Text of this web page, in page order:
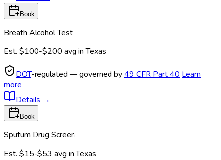
Book
Breath Alcohol Test
Est. $100-$200 avg inTexas
DOT-regulated — governed by49 CFR Part 40 Learn
more
Details →
Book
Sputum Drug Screen
Est. $15-$53 avg inTexas